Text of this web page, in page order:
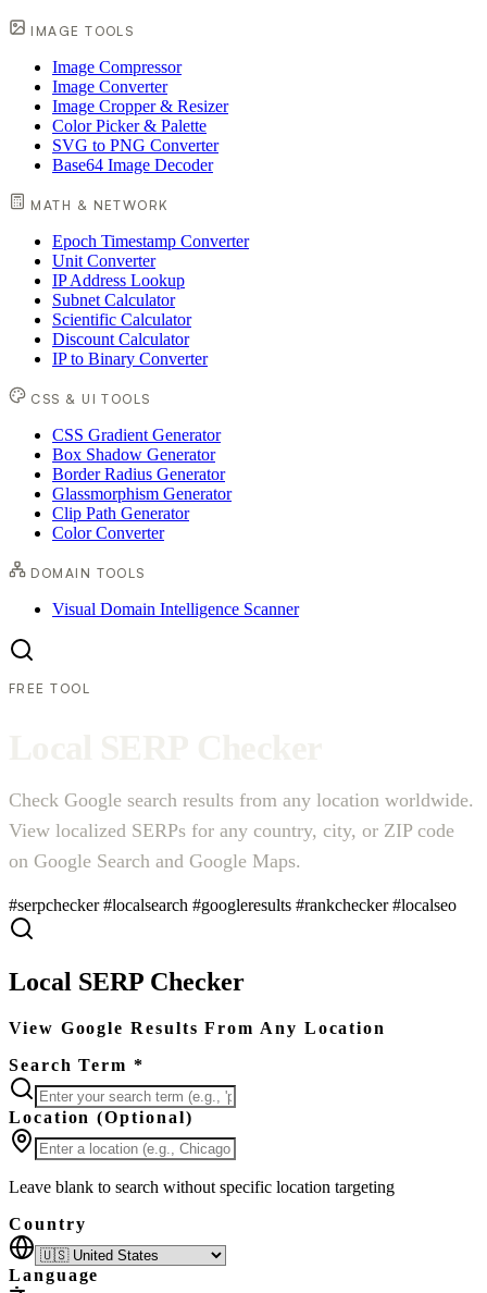
IMAGE TOOLS
Image Compressor
Image Converter
Image Cropper & Resizer
Color Picker & Palette
SVG to PNG Converter
Base64 Image Decoder
MATH & NETWORK
Epoch Timestamp Converter
Unit Converter
IP Address Lookup
Subnet Calculator
Scientific Calculator
Discount Calculator
IP to Binary Converter
CSS & UI TOOLS
CSS Gradient Generator
Box Shadow Generator
Border Radius Generator
Glassmorphism Generator
Clip Path Generator
Color Converter
DOMAIN TOOLS
Visual Domain Intelligence Scanner
FREE TOOL
Check Google search results from any location worldwide.
View localized SERPs for any country, city, or ZIP code
on Google Search and Google Maps.
#serpchecker#localsearch #googleresults #rankchecker#localseo
Local SERP Checker
View Google Results From Any Location
Search Term *
Location (Optional)
Leave blank to search without specific location targeting
Country
Language